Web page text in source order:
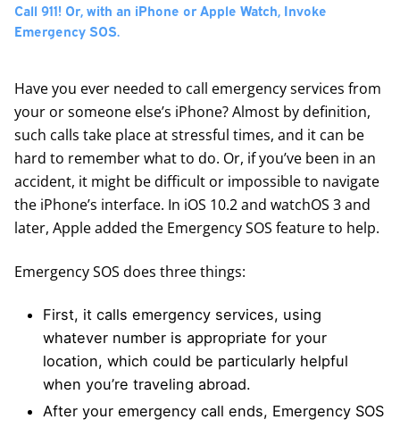
Call 911! Or, with an iPhone or Apple Watch, Invoke
Emergency SOS.
Have you ever needed to call emergency services from
your or someone else’s iPhone? Almost by definition,
such calls take place at stressful times, and it can be
hard to remember what to do. Or, if you’ve been in an
accident, it might be difficult or impossible to navigate
the iPhone’s interface. In iOS 10.2 and watchOS 3 and
later, Apple added the Emergency SOS feature to help.
Emergency SOS does three things:
First, it calls emergency services, using
whatever number is appropriate for your
location, which could be particularly helpful
when you’re traveling abroad.
After your emergency call ends, Emergency SOS